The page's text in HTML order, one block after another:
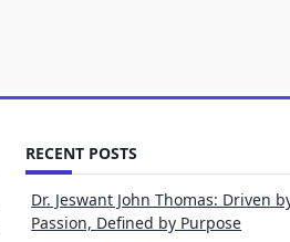
RECENT POSTS
Dr. Jeswant John Thomas: Driven
Passion, Defined by Purpose